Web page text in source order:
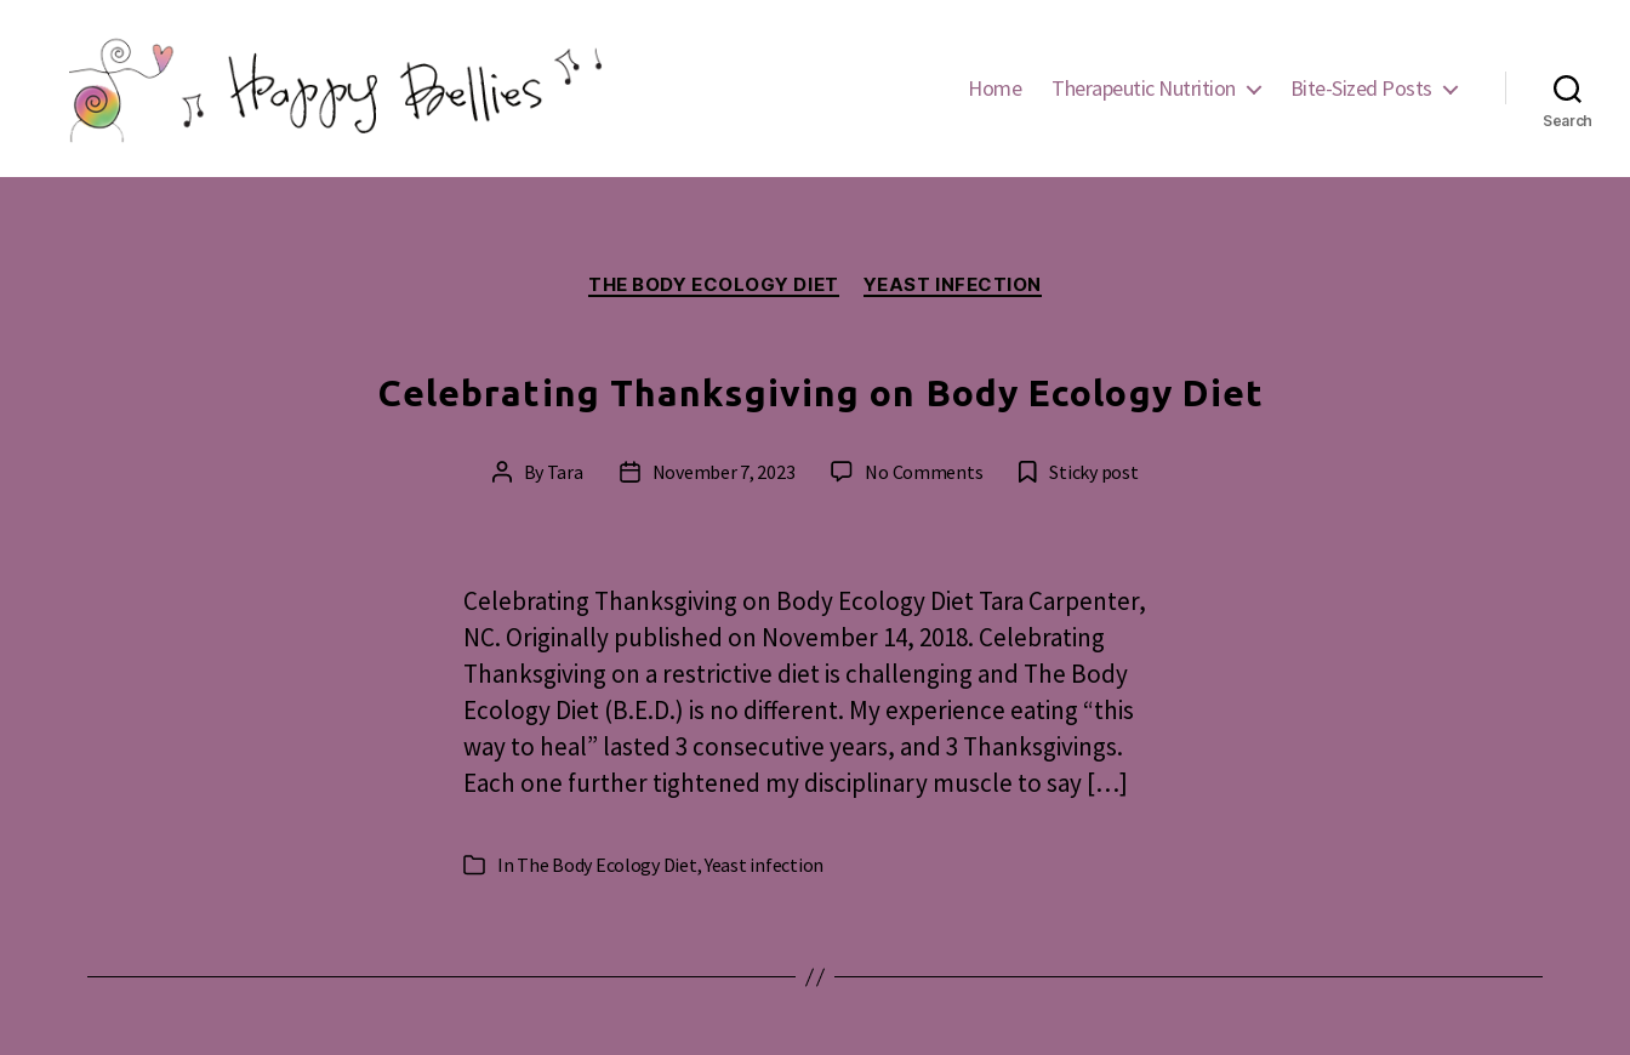
Bellies
Home Therapeutic Nutrition Bite-Sized Posts
Search
Categories
THE BODY ECOLOGY DIET YEAST INFECTION
Celebrating Thanksgiving on Body Ecology Diet
Post
By Tara
PostNovember 7, 2023 No Commentson
Body
Ecology
Diet
Sticky post
Celebrating Thanksgiving on Body Ecology Diet Tara Carpenter,
NC. Originally published on November 14, 2018. Celebrating
Thanksgiving on a restrictive diet is challenging and The Body
Ecology Diet (B.E.D.) is no different. My experience eating “this
way to heal” lasted 3 consecutive years, and 3 Thanksgivings.
Each one further tightened my disciplinary muscle to say […]
Categories
In The Body Ecology Diet,Yeast infection